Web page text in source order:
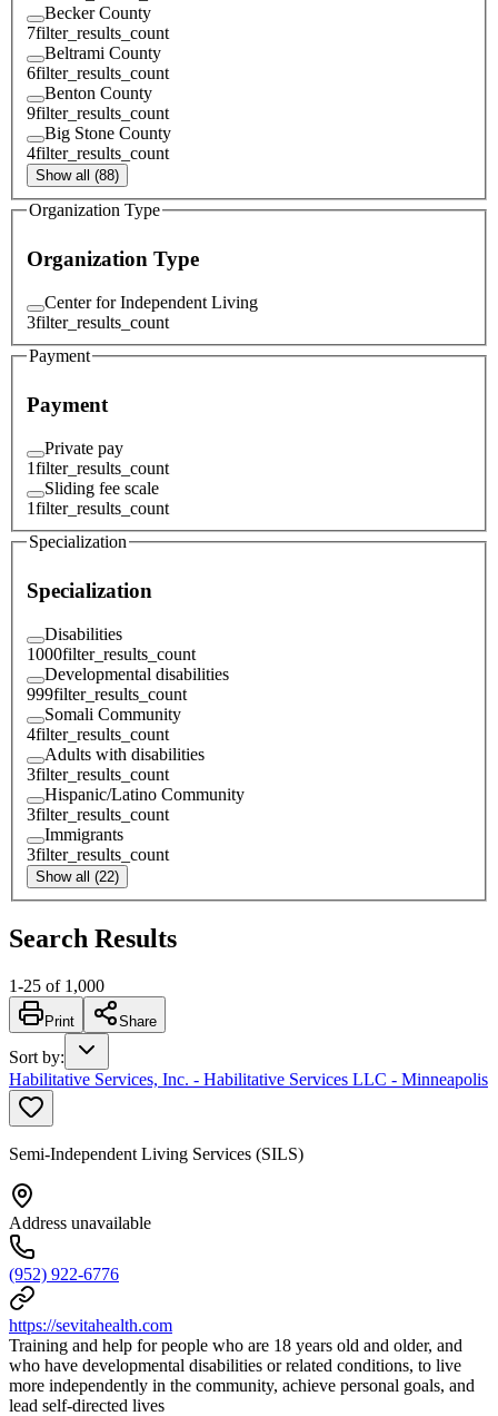
Becker County
7filter_results_count
Beltrami County
6filter_results_count
Benton County
9filter_results_count
Big Stone County
4filter_results_count
Show all (88)
Organization Type
Organization Type
Center for Independent Living
3filter_results_count
Payment
Payment
Private pay
1filter_results_count
Sliding fee scale
1filter_results_count
Specialization
Specialization
Disabilities
1000filter_results_count
Developmental disabilities
999filter_results_count
Somali Community
4filter_results_count
Adults with disabilities
3filter_results_count
Hispanic/Latino Community
3filter_results_count
Immigrants
3filter_results_count
Show all (22)
Search Results
1-25 of 1,000
Print Share
Sort by:
Habilitative Services, Inc. - Habilitative Services LLC - Minneapolis
Semi-Independent Living Services (SILS)
Address unavailable
(952) 922-6776
https://sevitahealth.com
Training and help for people who are 18 years old and older, and
who have developmental disabilities or related conditions, to live
more independently in the community, achieve personal goals, and
lead self-directed lives